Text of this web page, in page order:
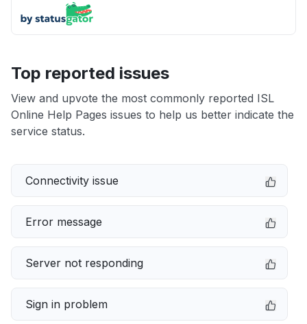
Top reported issues
View and upvote the most commonly reported ISL
Online Help Pages issues to help us better indicate the
service status.
Connectivity issue
Error message
Server not responding
Sign in problem